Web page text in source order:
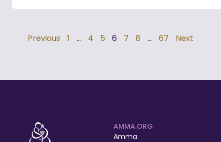
Previous 1 … 4 5 6 7 8 … 67 Next
AMMA.ORG
Amma